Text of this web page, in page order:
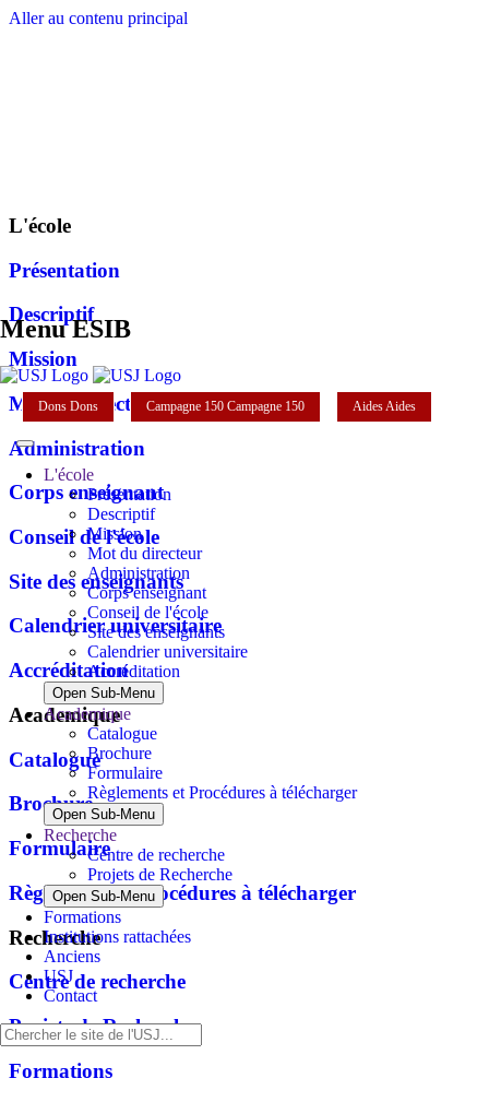
Aller au contenu principal
Menu ESIB
Dons Dons Campagne 150 Campagne 150 AidesAides
L'école
Présentation
Descriptif
Mission
Mot du directeur
Administration
Corps enseignant
Conseil de l'école
Site des enseignants
Calendrier universitaire
Accréditation
Open Sub-Menu
Academique
Catalogue
Brochure
Formulaire
Règlements et Procédures à télécharger
Open Sub-Menu
Recherche
Centre de recherche
Projets de Recherche
Open Sub-Menu
Formations
Institutions rattachées
Anciens
USJ
Contact
L'école
Présentation
Descriptif
Mission
Mot du directeur
Administration
Corps enseignant
Conseil de l'école
Site des enseignants
Calendrier universitaire
Accréditation
Academique
Catalogue
Brochure
Formulaire
Règlements et Procédures à télécharger
Recherche
Centre de recherche
Projets de Recherche
Formations